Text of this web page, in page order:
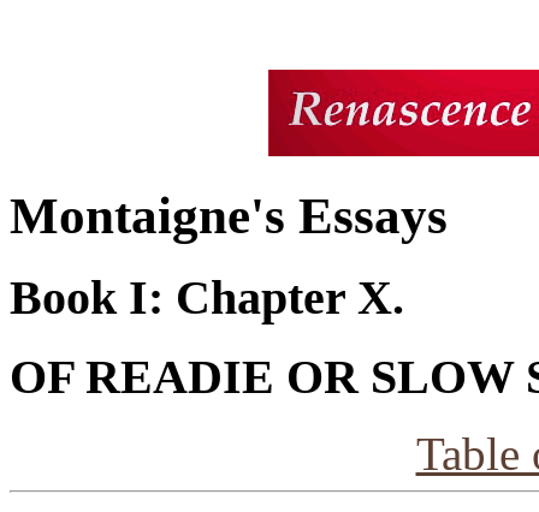
Montaigne's Essays
Book I: Chapter X.
OF READIE OR SLOW
Table